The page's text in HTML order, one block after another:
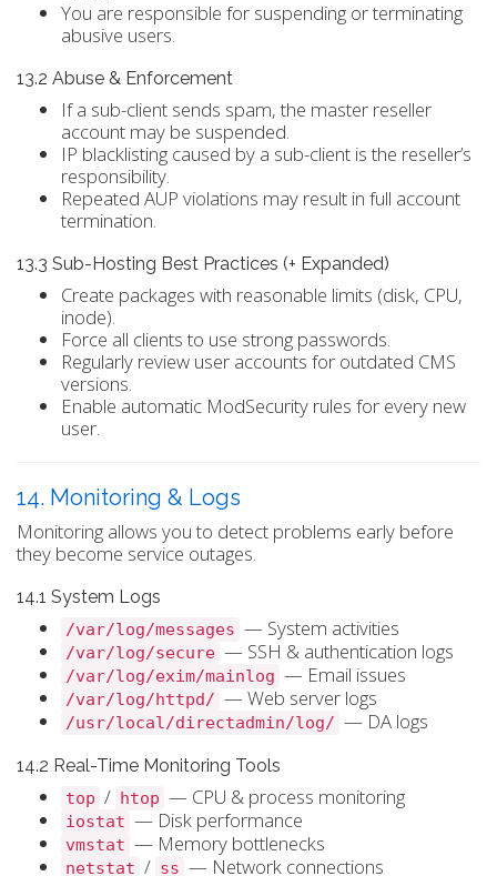
You are responsible for suspending or terminating
abusive users.
13.2 Abuse & Enforcement
If a sub-client sends spam, the master reseller
account may be suspended.
IP blacklisting caused by a sub-client is the reseller’s
responsibility.
Repeated AUP violations may result in full account
termination.
13.3 Sub-Hosting Best Practices (+ Expanded)
Create packages with reasonable limits (disk, CPU,
inode).
Force all clients to use strong passwords.
Regularly review user accounts for outdated CMS
versions.
Enable automatic ModSecurity rules for every new
user.
14. Monitoring & Logs
Monitoring allows you to detect problems early before
they become service outages.
14.1 System Logs
/var/log/messages — System activities
/var/log/secure — SSH & authentication logs
/var/log/exim/mainlog — Email issues
/var/log/httpd/ — Web server logs
/usr/local/directadmin/log/ — DA logs
14.2 Real-Time Monitoring Tools
top / htop — CPU & process monitoring
iostat — Disk performance
vmstat — Memory bottlenecks
netstat / ss — Network connections